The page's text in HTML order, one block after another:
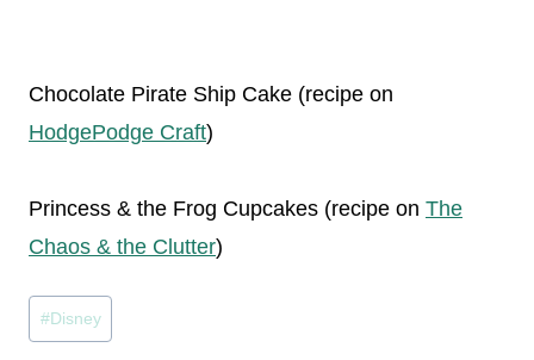
Chocolate Pirate Ship Cake (recipe on
HodgePodge Craft)
Princess & the Frog Cupcakes (recipe on The
Chaos & the Clutter)
Post
Tags:
#Disney